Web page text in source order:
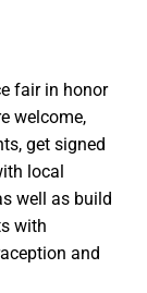
fair in honor
welcome,
get signed
local
well as build
with
and